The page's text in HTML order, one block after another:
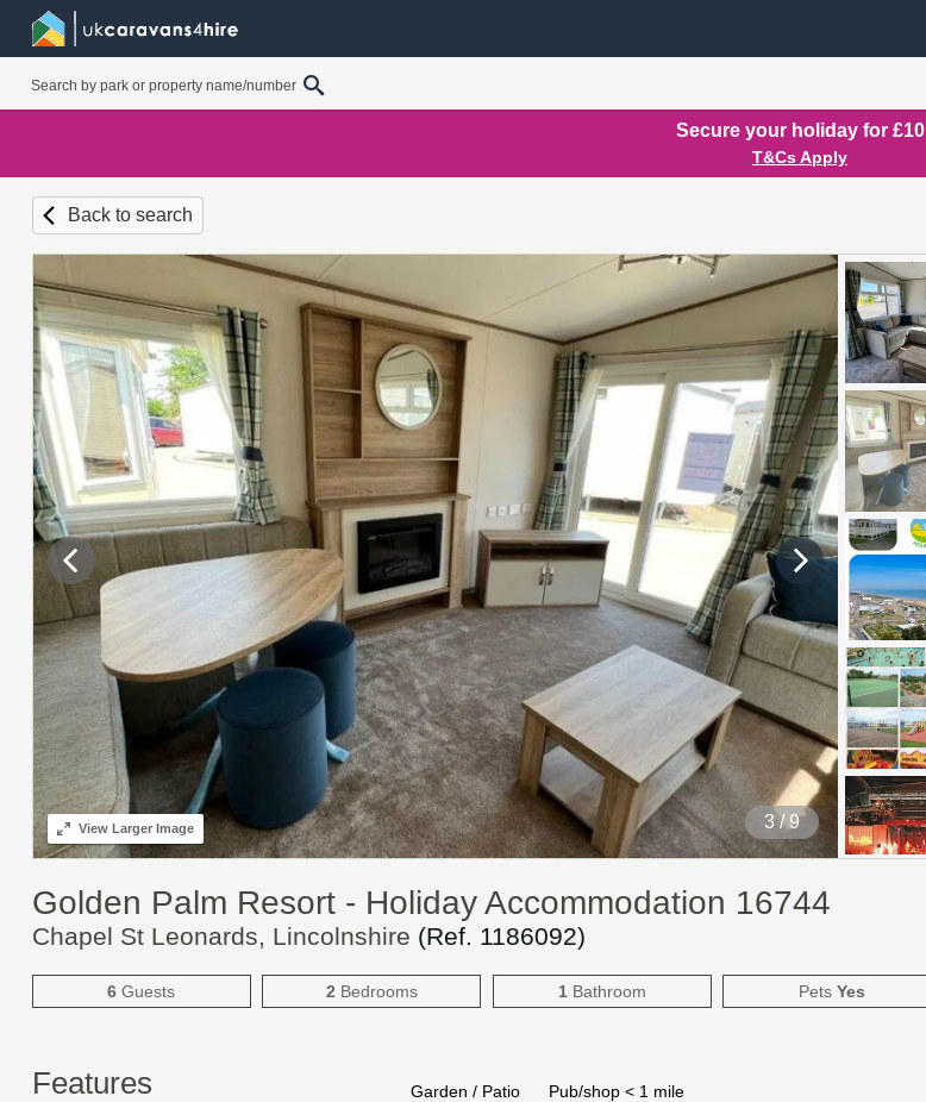
Secure your holiday for £10
T&Cs Apply
Back to search
3 / 9
ViewLarger Image
Golden Palm Resort - Holiday Accommodation 16744
Chapel St Leonards, Lincolnshire (Ref. 1186092)
6 Guests 2 Bedrooms 1Bathroom PetsYes
Features Garden / Patio Pub/shop < 1 mile